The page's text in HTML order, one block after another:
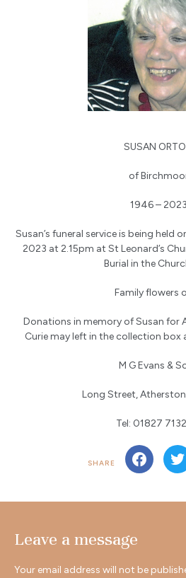
SUSAN
of
1946 – 2023
Susan’s funeral service is being held
2023 at 2.15pm at St Leonard’s
Burial in the
Family flowers
Donations in memory of Susan for
Curie may left in the collection box
M G Evans &
Long Street,
Tel: 01827
SHARE
Leave a message
Your email address will not be